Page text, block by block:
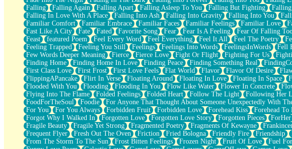
Follow The Smoke
The Last Piece
Rain Song
Nothing About You
In My Mind
Doppelgänger
Another Poem For Van
Fall
Closer To Your Heart
Storms Get Hungry Too
Girl, You So Jive
Masterpiece
Rain Still Hasn't Come
What's Already There
Beside Mine
Fast Like A City
Love Me Some, Egg Foo Young
Empty Patches
Egyptian Cotton
Falling
Falling Again Falling Apart Falling Asleep To You Falling But Fighting Falling
Falling In Love With A Place
Falling Into Ash Falling Into Gravity Falling Into You
Familiar Comfort
Familiar Embrace Familiar Faces Familiar Feelings Familiar Love
Fast Like A City
Fate Fated Favorite Song Fear Fear Is A Feeling Fear Of Falling
Feast
featured Poem Feel Every Word Feel Everything Feel It All Feel The Poetry
Feeling Trapped
Feeling You Still Feelings Feelings Into Words FeelingsInWords Fell
Few Words Deeper Meaning
Fierce Fierce Love Fight Or Flight Fighting For Us
Finding Home
Finding Home In Love Finding Peace Finding Something Real
First Class Love
First Frost First Love Feels Flat World Flavor Flavor Of Desire
FlippingAPancake
Flirt In Verse Floating Around Floating In Love Floating In Space
Flooded With You
Flooding Flooding In You Flow Like Water Flower In Concrete
Flying Into The Flame
Folded Feelings Folded Heart Follow The Light Following Her
FoodForTheSoul
Foodie For Anyone That Thought About Someone Unexpectedly With
For You
For You Always Forbidden Fruit Forbidden Love Forehead Kiss Forehead To
Forgot Why I Walked In
Forgotten Love Forgotten Love Story Forgotten Pieces ForHer
Fragile Beauty
Fragile Yet Strong Fragmented Poetry Fragments Of Kewayne
Frequent Flyer
Fresh Out The Oven Friction Fried Bologna Friendly Fire Friendship
From The Storm To The Sun
Frost Bitten Feelings Frozen Night Fruit Of Love Fuel